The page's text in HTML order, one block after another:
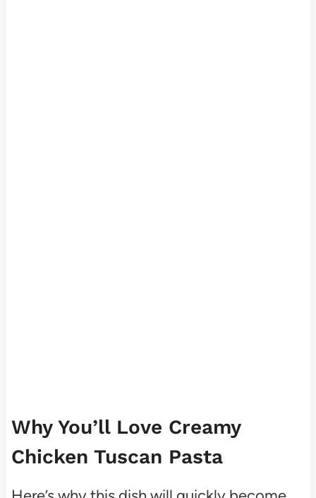
Why You’ll Love Creamy
Chicken Tuscan Pasta